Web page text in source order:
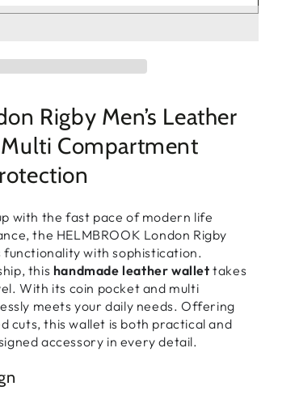
Rigby Men’s Leather
Compartment
with the fast pace of modern life
the HELMBROOK London Rigby
functionality with sophistication.
this handmade leather wallet takes
With its coin pocket and multi
meets your daily needs. Offering
cuts, this wallet is both practical and
accessory in every detail.